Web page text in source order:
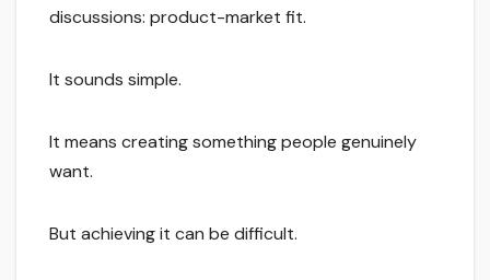
discussions: product-market fit.
It sounds simple.
It means creating something people genuinely
want.
But achieving it can be difficult.